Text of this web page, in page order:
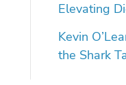
Elevating
Kevin
the Shark